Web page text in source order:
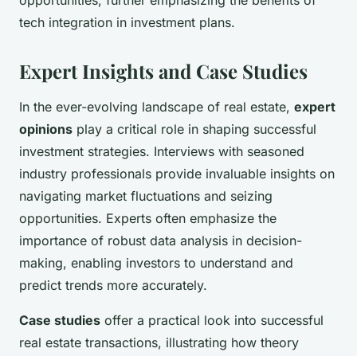
tech integration in investment plans.
Expert Insights and Case Studies
In the ever-evolving landscape of real estate, expert
opinions play a critical role in shaping successful
investment strategies. Interviews with seasoned
industry professionals provide invaluable insights on
navigating market fluctuations and seizing
opportunities. Experts often emphasize the
importance of robust data analysis in decision-
making, enabling investors to understand and
predict trends more accurately.
Case studies offer a practical look into successful
real estate transactions, illustrating how theory